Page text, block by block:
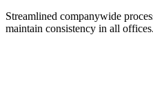
Streamlined companywide
maintain consistency in all offices.